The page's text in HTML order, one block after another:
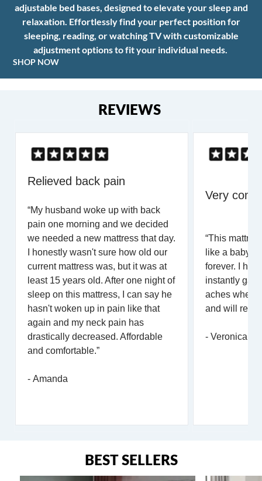
adjustable bed bases, designed to elevate your sleep and
relaxation. Effortlessly find your perfect position for
sleeping, reading, or watching TV with customizable
adjustment options to fit your individual needs.
SHOP NOW
REVIEWS
Relieved back pain
“My husband woke up with back
pain one morning and we decided
we needed a new mattress that day.
I honestly wasn't sure how old our
current mattress was, but it was at
least 15 years old. After one night of
sleep on this mattress, I can say he
hasn't woken up in pain like that
again and my neck pain has
drastically decreased. Affordable
and comfortable.”
- Amanda
Very
“This
like a baby
forever. I
instantly
aches when
and will
- Veronica
BEST SELLERS